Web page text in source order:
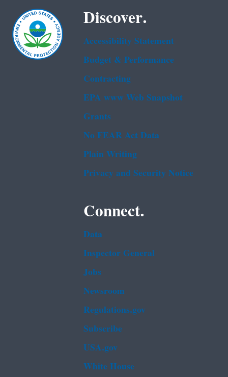
Discover.
Accessibility Statement
Budget & Performance
Contracting
EPA www Web Snapshot
Grants
No FEAR Act Data
Plain Writing
Privacy and Security Notice
Connect.
Data
Inspector General
Jobs
Newsroom
Regulations.gov
Subscribe
USA.gov
White House